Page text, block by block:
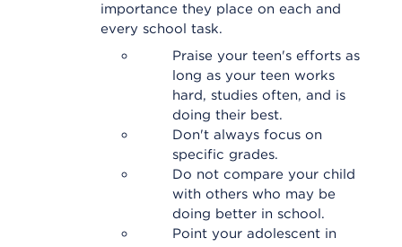
importance they place on each and
every school task.
Praise your teen's efforts as
long as your teen works
hard, studies often, and is
doing their best.
Don't always focus on
specific grades.
Do not compare your child
with others who may be
doing better in school.
Point your adolescent in